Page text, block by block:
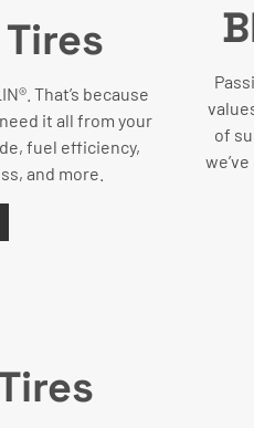
That’s because
it all from your
fuel efficiency,
and more.
of